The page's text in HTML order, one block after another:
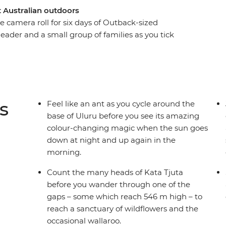
Australian outdoors
camera roll for six days of Outback-sized
and a small group of families as you tick
Feel like an ant as you cycle around the
base of Uluru before you see its amazing
colour-changing magic when the sun goes
down at night and up again in the
morning.
Count the many heads of Kata Tjuta
before you wander through one of the
gaps – some which reach 546 m high – to
reach a sanctuary of wildflowers and the
occasional wallaroo.